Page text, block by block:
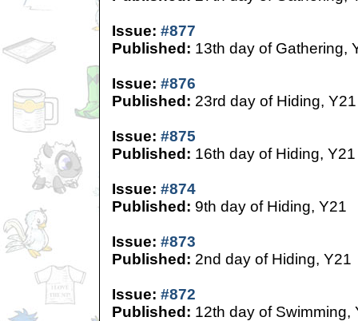
Issue: #877
Published: 13th day of Gathering,
Issue: #876
Published: 23rd day of Hiding, Y21
Issue: #875
Published: 16th day of Hiding, Y21
Issue: #874
Published: 9th day of Hiding, Y21
Issue: #873
Published: 2nd day of Hiding, Y21
Issue: #872
Published: 12th day of Swimming,